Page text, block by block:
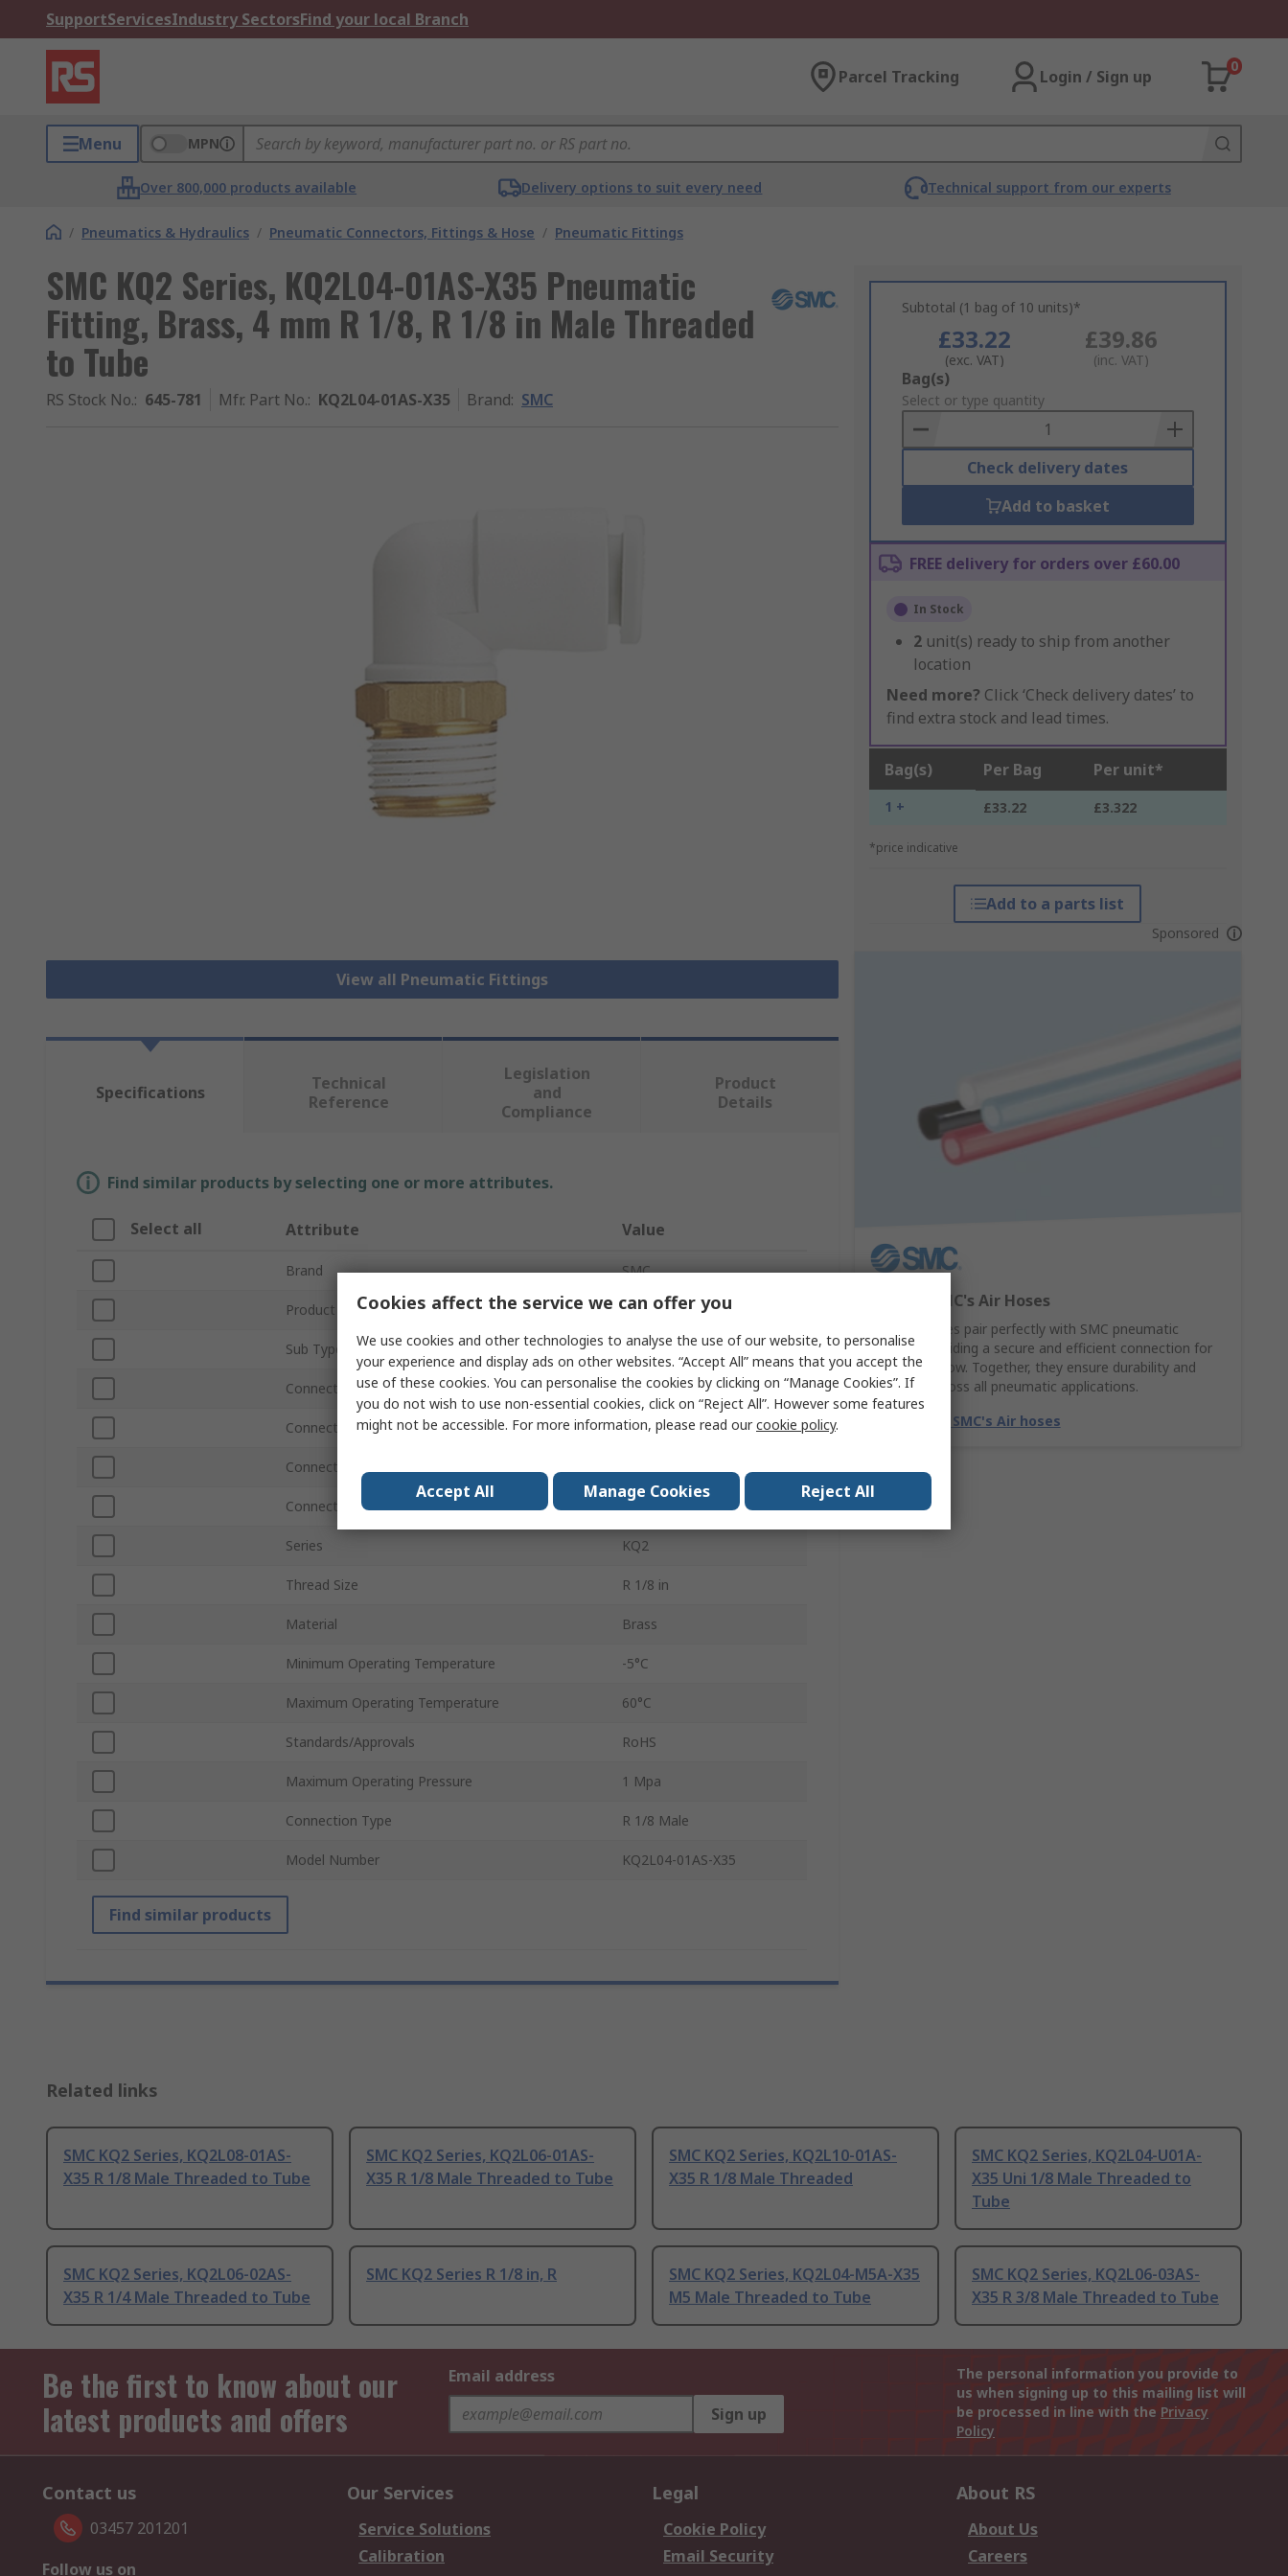
SupportServicesIndustry SectorsFind your local Branch
Parcel Tracking Login / Sign up
0
Menu MPN
Over 800,000 products available Delivery options to suit every need Technical support from our experts
/ Pneumatics & Hydraulics / Pneumatic Connectors, Fittings & Hose / Pneumatic Fittings
SMC KQ2 Series, KQ2L04-01AS-X35 Pneumatic
Fitting, Brass, 4 mm R 1/8, R 1/8 in Male Threaded
to Tube
RS Stock No.: 645-781 Mfr. Part No.: KQ2L04-01AS-X35 Brand: SMC
View all Pneumatic Fittings
Subtotal (1 bag of 10 units)*
£33.22
(exc. VAT)
£39.86
(inc. VAT)
Add
to
Basket
Bag(s)
Select or type quantity
Check delivery dates
Add to basket
FREE delivery for orders over £60.00
In Stock
2 unit(s) ready to ship from another
location
Need more? Click ‘Check delivery dates’ to
find extra stock and lead times.
Bag(s) Per Bag Per unit*
1 + £33.22 £3.322
*price indicative
Add to a parts list
Sponsored
Explore SMC's Air Hoses
SMC Air hoses pair perfectly with SMC pneumatic
fittings, providing a secure and efficient connection for
smooth airflow. Together, they ensure durability and
reliability across all pneumatic applications.
Match with SMC's Air hoses
Specifications
Technical
Reference
Legislation
and
Compliance
Product
Details
Find similar products by selecting one or more attributes.
Select all Attribute Value
Brand SMC
Product Type Pneumatic Fitting
Sub Type One-Touch Fitting
Connection Size A 4 mm
Connection Type A R 1/8
Connection Size B
Connection Type B Threaded to Tube
Series KQ2
Thread Size R 1/8 in
Material Brass
Minimum Operating Temperature -5°C
Maximum Operating Temperature 60°C
Standards/Approvals RoHS
Maximum Operating Pressure 1 Mpa
Connection Type R 1/8 Male
Model Number KQ2L04-01AS-X35
Find similar products
Related links
SMC KQ2 Series, KQ2L08-01AS-
X35 R 1/8 Male Threaded to Tube
SMC KQ2 Series, KQ2L06-01AS-
X35 R 1/8 Male Threaded to Tube
SMC KQ2 Series, KQ2L10-01AS-
X35 R 1/8 Male Threaded
SMC KQ2 Series, KQ2L04-U01A-
X35 Uni 1/8 Male Threaded to
Tube
SMC KQ2 Series, KQ2L06-02AS-
X35 R 1/4 Male Threaded to Tube
SMC KQ2 Series R 1/8 in, R
SMC KQ2 Series, KQ2L04-M5A-X35
M5 Male Threaded to Tube
SMC KQ2 Series, KQ2L06-03AS-
X35 R 3/8 Male Threaded to Tube
Be the first to know about our
latest products and offers
Email address
Sign up
The personal information you provide to
us when signing up to this mailing list will
be processed in line with the Privacy
Policy
Contact us
03457 201201
Follow us on
Our Services
Service Solutions
Calibration
Legal
Cookie Policy
Email Security
About RS
About Us
Careers
Cookies affect the service we can offer you
We use cookies and other technologies to analyse the use of our website, to personalise
your experience and display ads on other websites. “Accept All” means that you accept the
use of these cookies. You can personalise the cookies by clicking on “Manage Cookies”. If
you do not wish to use non-essential cookies, click on “Reject All”. However some features
might not be accessible. For more information, please read ourcookie policy.
Accept All Manage Cookies Reject All